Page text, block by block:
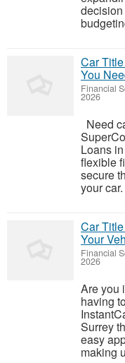
Car
You
Financial
2026
Need
Loans
flexible
secure
your
Car
Your
Financial
2026
Are you
having
Surrey
easy
making